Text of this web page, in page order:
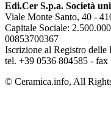
Edi.Cer S.p.a. Società
Viale Monte Santo, 40 -
Capitale Sociale:
00853700367
Iscrizione al Registro
tel. +39 0536 804585 -
© Ceramica.info, All